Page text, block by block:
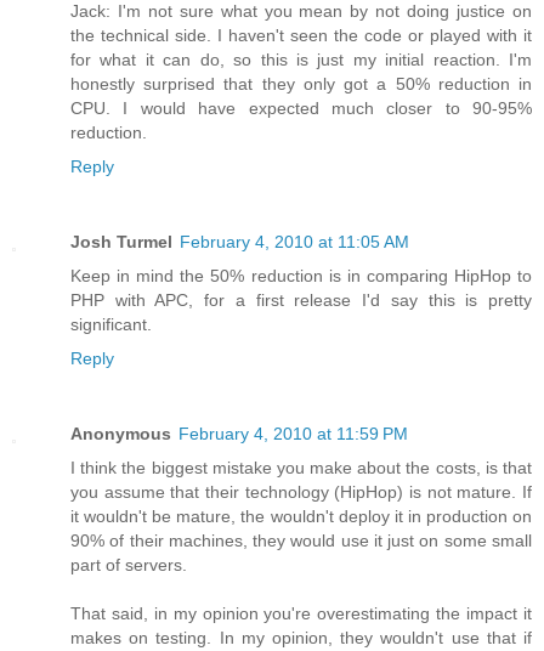
Jack: I'm not sure what you mean by not doing justice on
the technical side. I haven't seen the code or played with it
for what it can do, so this is just my initial reaction. I'm
honestly surprised that they only got a 50% reduction in
CPU. I would have expected much closer to 90-95%
reduction.
Reply
Josh Turmel February 4, 2010 at 11:05 AM
Keep in mind the 50% reduction is in comparing HipHop to
PHP with APC, for a first release I'd say this is pretty
significant.
Reply
Anonymous February 4, 2010 at 11:59 PM
I think the biggest mistake you make about the costs, is that
you assume that their technology (HipHop) is not mature. If
it wouldn't be mature, the wouldn't deploy it in production on
90% of their machines, they would use it just on some small
part of servers.
That said, in my opinion you're overestimating the impact it
makes on testing. In my opinion, they wouldn't use that if